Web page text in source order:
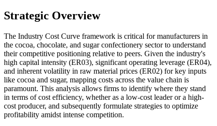
Strategic Overview
The Industry Cost Curve framework is critical for manufacturers in
the cocoa, chocolate, and sugar confectionery sector to understand
their competitive positioning relative to peers. Given the industry's
high capital intensity (ER03), significant operating leverage (ER04),
and inherent volatility in raw material prices (ER02) for key inputs
like cocoa and sugar, mapping costs across the value chain is
paramount. This analysis allows firms to identify where they stand
in terms of cost efficiency, whether as a low-cost leader or a high-
cost producer, and subsequently formulate strategies to optimize
profitability amidst intense competition.